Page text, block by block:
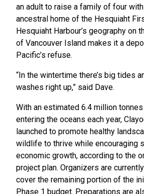
an adult to raise a family of four
ancestral home of the Hesquiaht
Hesquiaht Harbour’s geography on
of Vancouver Island makes it a
Pacific’s refuse.
“In the wintertime there’s big tides
washes right up,” said Dave.
With an estimated 6.4 million
entering the oceans each year,
launched to promote healthy
wildlife to thrive while encouraging
economic growth, according to the
project plan. Organizers are
cover the remaining portion of the
Phase 1 budget. Preparations are